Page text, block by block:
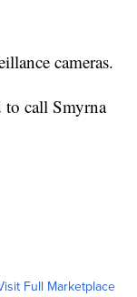
cameras.
call Smyrna
Full Marketplace